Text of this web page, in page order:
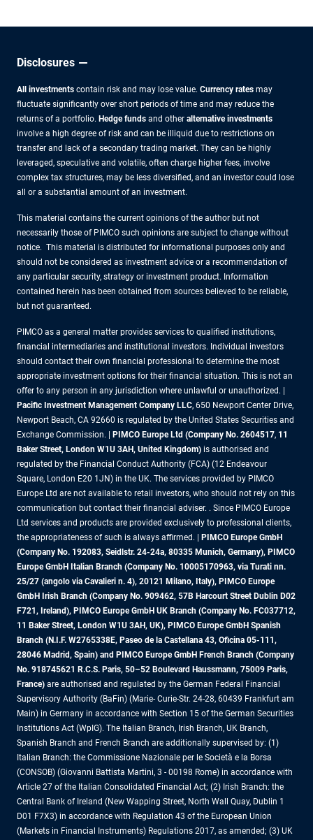
Disclosures
All investments contain risk and may lose value. Currency rates may
fluctuate significantly over short periods of time and may reduce the
returns of a portfolio. Hedge funds and other alternative investments
involve a high degree of risk and can be illiquid due to restrictions on
transfer and lack of a secondary trading market. They can be highly
leveraged, speculative and volatile, often charge higher fees, involve
complex tax structures, may be less diversified, and an investor could lose
all or a substantial amount of an investment.
This material contains the current opinions of the author but not
necessarily those of PIMCO such opinions are subject to change without
notice. This material is distributed for informational purposes only and
should not be considered as investment advice or a recommendation of
any particular security, strategy or investment product. Information
contained herein has been obtained from sources believed to be reliable,
but not guaranteed.
PIMCO as a general matter provides services to qualified institutions,
financial intermediaries and institutional investors. Individual investors
should contact their own financial professional to determine the most
appropriate investment options for their financial situation. This is not an
offer to any person in any jurisdiction where unlawful or unauthorized. |
Pacific Investment Management Company LLC, 650 Newport Center Drive,
Newport Beach, CA 92660 is regulated by the United States Securities and
Exchange Commission. |
PIMCO Europe Ltd (Company No. 2604517, 11
Baker Street, London W1U 3AH, United Kingdom) is authorised and
regulated by the Financial Conduct Authority (FCA) (12 Endeavour
Square, London E20 1JN) in the UK. The services provided by PIMCO
Europe Ltd are not available to retail investors, who should not rely on this
communication but contact their financial adviser. . Since PIMCO Europe
Ltd services and products are provided exclusively to professional clients,
the appropriateness of such is always affirmed. |
PIMCO Europe GmbH
(Company No. 192083, Seidlstr. 24-24a, 80335 Munich, Germany), PIMCO
Europe GmbH Italian Branch (Company No. 10005170963, via Turati nn.
25/27 (angolo via Cavalieri n. 4), 20121 Milano, Italy), PIMCO Europe
GmbH Irish Branch (Company No. 909462, 57B Harcourt Street Dublin D02
F721, Ireland), PIMCO Europe GmbH UK Branch (Company No. FC037712,
11 Baker Street, London W1U 3AH, UK), PIMCO Europe GmbH Spanish
Branch (N.I.F. W2765338E, Paseo de la Castellana 43, Oficina 05-111,
28046 Madrid, Spain) and PIMCO Europe GmbH French Branch (Company
No. 918745621 R.C.S. Paris, 50–52 Boulevard Haussmann, 75009 Paris,
France) are authorised and regulated by the German Federal Financial
Supervisory Authority (BaFin) (Marie- Curie-Str. 24-28, 60439 Frankfurt am
Main) in Germany in accordance with Section 15 of the German Securities
Institutions Act (WpIG). The Italian Branch, Irish Branch, UK Branch,
Spanish Branch and French Branch are additionally supervised by: (1)
Italian Branch: the Commissione Nazionale per le Società e la Borsa
(CONSOB) (Giovanni Battista Martini, 3 - 00198 Rome) in accordance with
Article 27 of the Italian Consolidated Financial Act; (2) Irish Branch: the
Central Bank of Ireland (New Wapping Street, North Wall Quay, Dublin 1
D01 F7X3) in accordance with Regulation 43 of the European Union
(Markets in Financial Instruments) Regulations 2017, as amended; (3) UK